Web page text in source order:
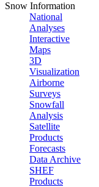
Snow Information
National
Analyses
Interactive
Maps
3D
Visualization
Airborne
Surveys
Snowfall
Analysis
Satellite
Products
Forecasts
Data Archive
SHEF
Products